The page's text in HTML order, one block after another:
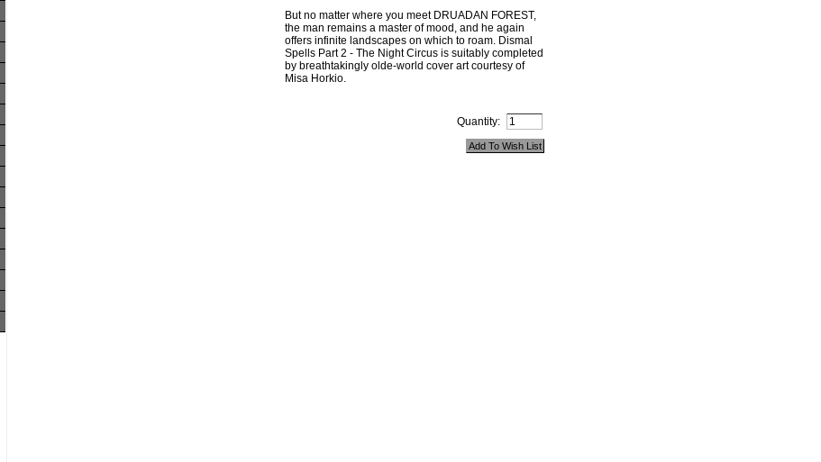
But no matter where you meet DRUADAN FOREST,
the man remains a master of mood, and he again
offers infinite landscapes on which to roam. Dismal
Spells Part 2 - The Night Circus is suitably completed
by breathtakingly olde-world cover art courtesy of
Misa Horkio.
Quantity: